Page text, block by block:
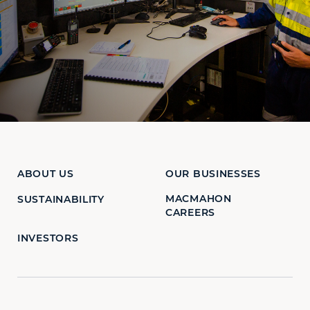
ABOUT US OUR BUSINESSES
SUSTAINABILITY
MACMAHON
CAREERS
INVESTORS